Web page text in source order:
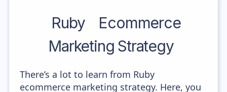
Ruby
Ecommerce
Marketing Strategy
There’s a lot to learn from Ruby
ecommerce marketing strategy. Here, you